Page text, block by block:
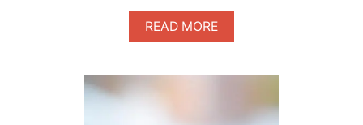
READ MOREA
B
U